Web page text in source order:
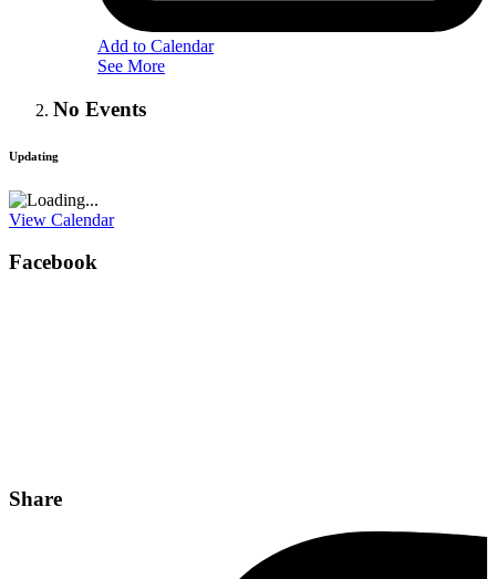
Add to Calendar
See More
No Events
Updating
View Calendar
Facebook
Share